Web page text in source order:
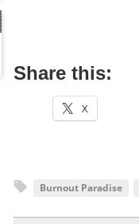
Share this:
X
Burnout Paradise